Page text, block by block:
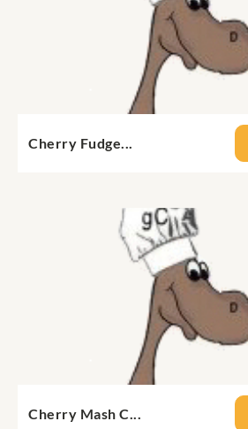
Cherry Fudge...
Cherry Mash C...